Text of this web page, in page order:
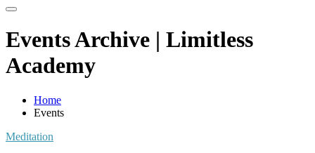
Events Archive | Limitless
Academy
Home
Events
Meditation